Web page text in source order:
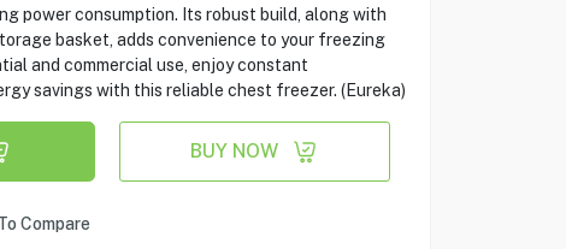
power consumption. Its robust build, along with
basket, adds convenience to your freezing
and commercial use, enjoy constant
savings with this reliable chest freezer. (Eureka)
BUY NOW
Compare